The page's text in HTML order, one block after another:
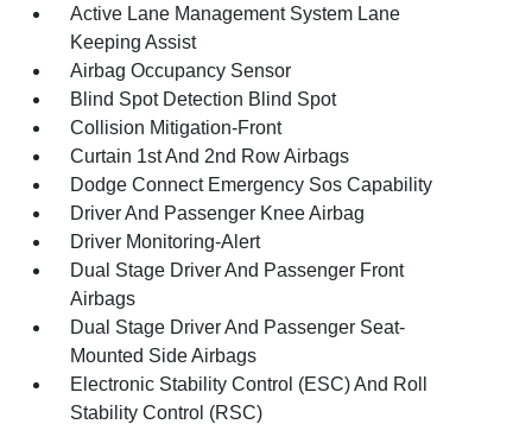
Active Lane Management System Lane
Keeping Assist
Airbag Occupancy Sensor
Blind Spot Detection Blind Spot
Collision Mitigation-Front
Curtain 1st And 2nd Row Airbags
Dodge Connect Emergency Sos Capability
Driver And Passenger Knee Airbag
Driver Monitoring-Alert
Dual Stage Driver And Passenger Front
Airbags
Dual Stage Driver And Passenger Seat-
Mounted Side Airbags
Electronic Stability Control (ESC) And Roll
Stability Control (RSC)